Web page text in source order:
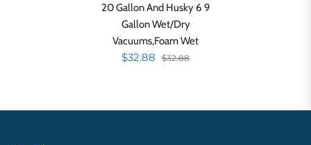
20 Gallon And Husky 6 9
Gallon Wet/Dry
Vacuums,Foam Wet
$32.88 $32.88